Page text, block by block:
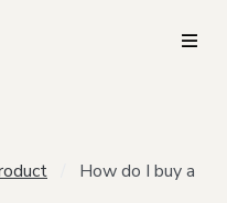
How do I buy a